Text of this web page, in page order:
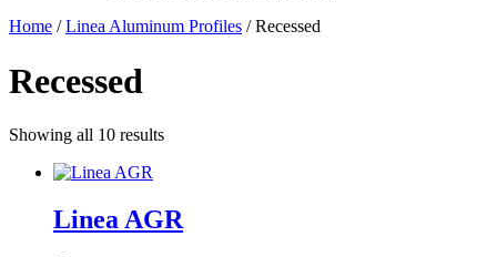
Home /Linea Aluminum Profiles / Recessed
Recessed
Showing all 10 results
Linea AGR